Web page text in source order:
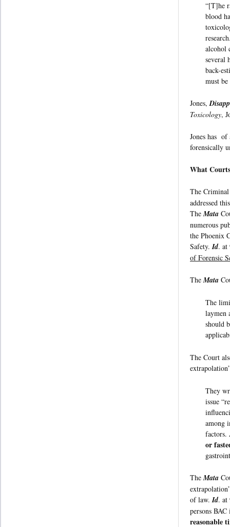
“[T]he
blood
alcohol
several
back-
must
Jones,
Toxicology,
Jones has of
forensically
What
The
addressed
TheMata
numerous
the Phoenix
Safety.Id.
of Forensic
TheMata
The
laymen
should
The Court
They
issue
among
factors.
or
TheMata
of law.Id. at
persons
reasonable